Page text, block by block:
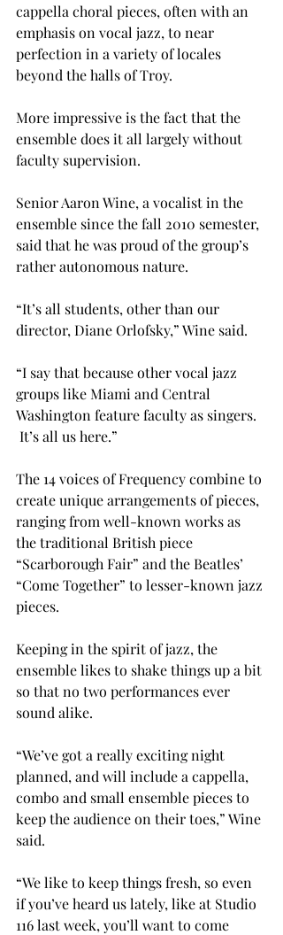
cappella choral pieces, often with an
emphasis on vocal jazz, to near
perfection in a variety of locales
beyond the halls of Troy.
More impressive is the fact that the
ensemble does it all largely without
faculty supervision.
Senior Aaron Wine, a vocalist in the
ensemble since the fall 2010 semester,
said that he was proud of the group’s
rather autonomous nature.
“It’s all students, other than our
director, Diane Orlofsky,” Wine said.
“I say that because other vocal jazz
groups like Miami and Central
Washington feature faculty as singers.
It’s all us here.”
The 14 voices of Frequency combine to
create unique arrangements of pieces,
ranging from well-known works as
the traditional British piece
“Scarborough Fair” and the Beatles’
“Come Together” to lesser-known jazz
pieces.
Keeping in the spirit of jazz, the
ensemble likes to shake things up a bit
so that no two performances ever
sound alike.
“We’ve got a really exciting night
planned, and will include a cappella,
combo and small ensemble pieces to
keep the audience on their toes,” Wine
said.
“We like to keep things fresh, so even
if you’ve heard us lately, like at Studio
116 last week, you’ll want to come